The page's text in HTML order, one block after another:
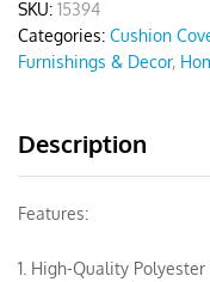
SKU: 15394
Categories: Cushion
Furnishings & Decor,
Description
Features:
1. High-Quality